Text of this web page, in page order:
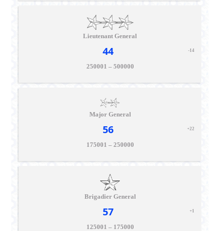
Lieutenant General
44 -14
250001 – 500000
Major General
56 +22
175001 – 250000
Brigadier General
57 +1
125001 – 175000